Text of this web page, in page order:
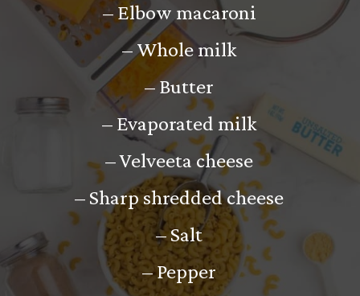
– Elbow macaroni
– Whole milk
– Butter
– Evaporated milk
– Velveeta cheese
– Sharp shredded cheese
– Salt
– Pepper